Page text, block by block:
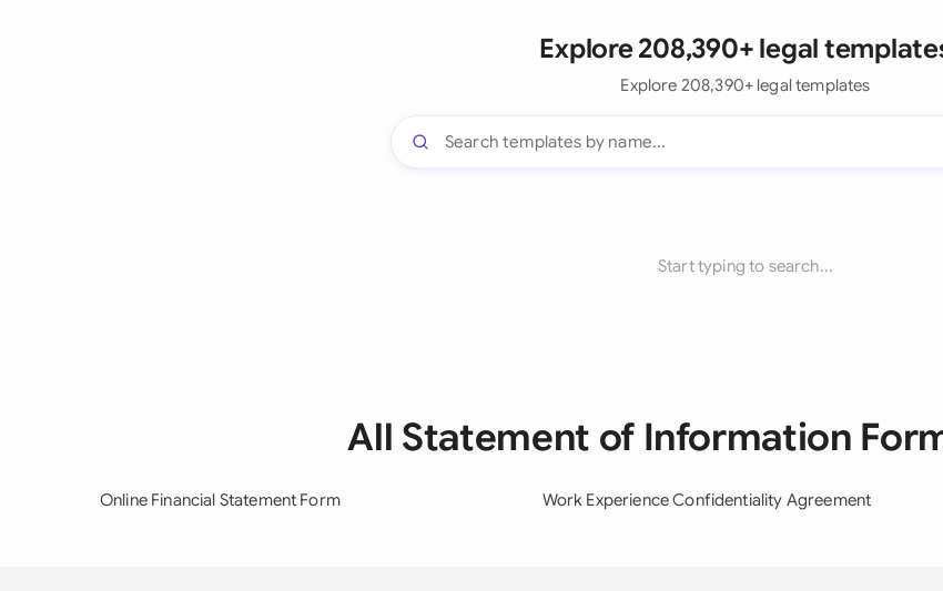
Explore 208,390+ legal
Explore 208,390+ legal templates
Start typing to search...
All Statement of Information
Online Financial Statement Form Work Experience Confidentiality Agreement